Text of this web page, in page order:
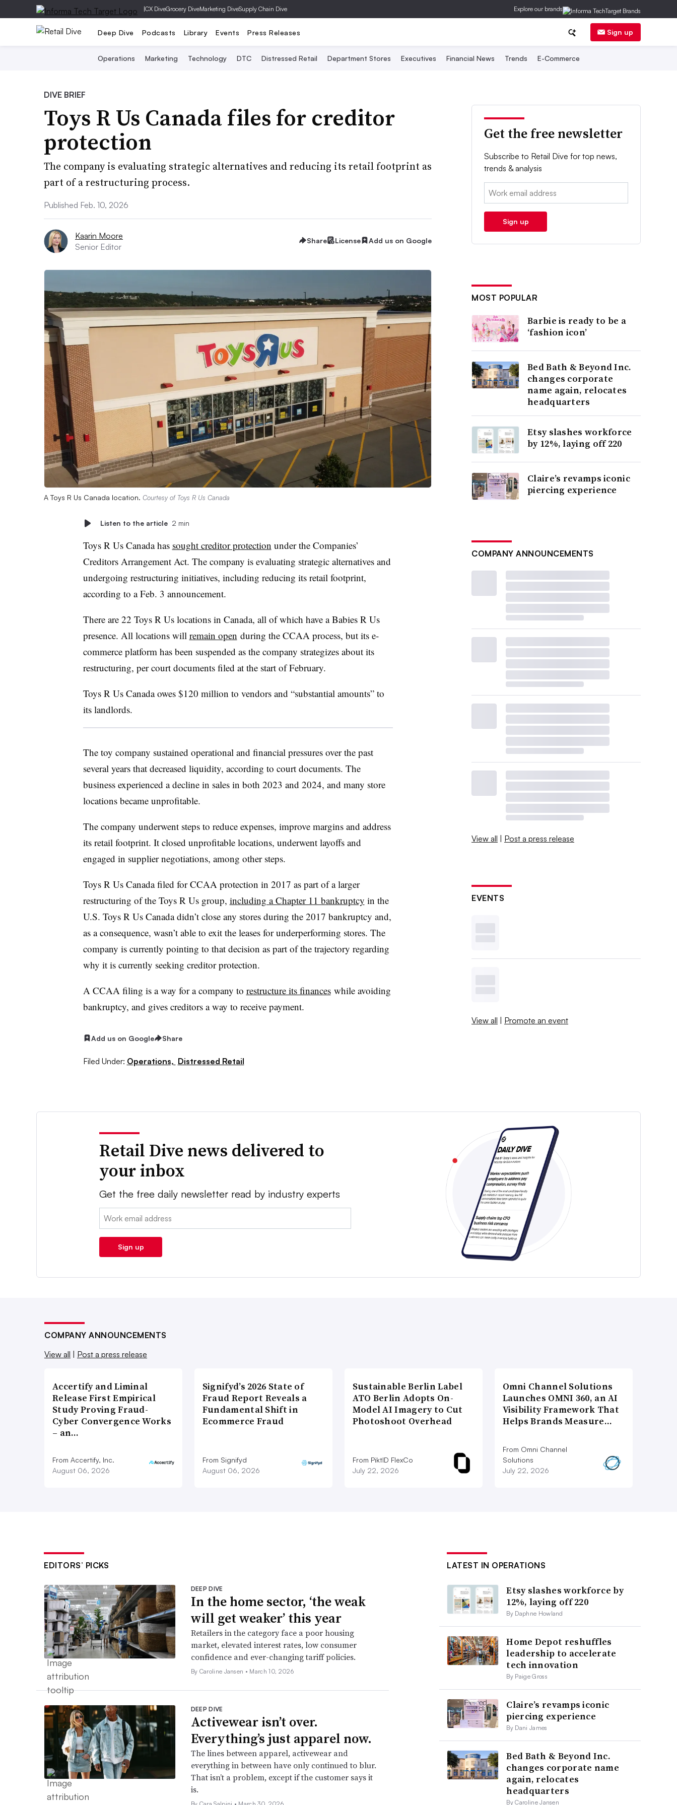
|CX DiveGrocery DiveMarketing DiveSupply Chain Dive Explore our brands
Deep Dive Podcasts Library Events Press Releases Sign up
Operations Marketing Technology DTC Distressed Retail Department Stores Executives Financial News Trends E-Commerce
DIVE BRIEF
Toys R Us Canada files for creditor
protection
The company is evaluating strategic alternatives and reducing its retail footprint as
part of a restructuring process.
Published Feb. 10, 2026
Kaarin Moore
Senior Editor
Share License Add us on Google
A Toys R Us Canada location. Courtesy of Toys R Us Canada
Listen to the article 2 min
Toys R Us Canada has sought creditor protection under the Companies’
Creditors Arrangement Act. The company is evaluating strategic alternatives and
undergoing restructuring initiatives, including reducing its retail footprint,
according to a Feb. 3 announcement.
There are 22 Toys R Us locations in Canada, all of which have a Babies R Us
presence. All locations will remain open during the CCAA process, but its e-
commerce platform has been suspended as the company strategizes about its
restructuring, per court documents filed at the start of February.
Toys R Us Canada owes $120 million to vendors and “substantial amounts” to
its landlords.
The toy company sustained operational and financial pressures over the past
several years that decreased liquidity, according to court documents. The
business experienced a decline in sales in both 2023 and 2024, and many store
locations became unprofitable.
The company underwent steps to reduce expenses, improve margins and address
its retail footprint. It closed unprofitable locations, underwent layoffs and
engaged in supplier negotiations, among other steps.
Toys R Us Canada filed for CCAA protection in 2017 as part of a larger
restructuring of the Toys R Us group, including a Chapter 11 bankruptcy in the
U.S. Toys R Us Canada didn’t close any stores during the 2017 bankruptcy and,
as a consequence, wasn’t able to exit the leases for underperforming stores. The
company is currently pointing to that decision as part of the trajectory regarding
why it is currently seeking creditor protection.
A CCAA filing is a way for a company to restructure its financeswhile avoiding
bankruptcy, and gives creditors a way to receive payment.
Add us on Google Share
Filed Under: Operations, Distressed Retail
Get the free newsletter
Subscribe to Retail Dive for top news,
trends & analysis
Email:
Sign up
MOST POPULAR
Barbie is ready to be a
‘fashion icon’
Bed Bath & Beyond Inc.
changes corporate
name again, relocates
headquarters
Etsy slashes workforce
by 12%, laying off 220
Claire’s revamps iconic
piercing experience
COMPANY ANNOUNCEMENTS
View all | Post a press release
EVENTS
View all | Promote an event
Retail Dive news delivered to
your inbox
Get the free daily newsletter read by industry experts
Email:
Sign up
COMPANY ANNOUNCEMENTS
View all | Post a press release
Accertify and Liminal
Release First Empirical
Study Proving Fraud-
Cyber Convergence Works
– an…
From Accertify, Inc.
August 06, 2026
Signifyd’s 2026 State of
Fraud Report Reveals a
Fundamental Shift in
Ecommerce Fraud
From Signifyd
August 06, 2026
Sustainable Berlin Label
ATO Berlin Adopts On-
Model AI Imagery to Cut
Photoshoot Overhead
From PiktID FlexCo
July 22, 2026
Omni Channel Solutions
Launches OMNI 360, an AI
Visibility Framework That
Helps Brands Measure…
From Omni Channel
Solutions
July 22, 2026
EDITORS’ PICKS
DEEP DIVE
In the home sector, ‘the weak
will get weaker’ this year
Retailers in the category face a poor housing
market, elevated interest rates, low consumer
confidence and ever-changing tariff policies.
By Caroline Jansen • March 10, 2026
DEEP DIVE
Activewear isn’t over.
Everything’s just apparel now.
The lines between apparel, activewear and
everything in between have only continued to blur.
That isn’t a problem, except if the customer says it
is.
LATEST IN OPERATIONS
Etsy slashes workforce by
12%, laying off 220
By Daphne Howland
Home Depot reshuffles
leadership to accelerate
tech innovation
By Paige Gross
Claire’s revamps iconic
piercing experience
By Dani James
Bed Bath & Beyond Inc.
changes corporate name
again, relocates
headquarters
By Caroline Jansen